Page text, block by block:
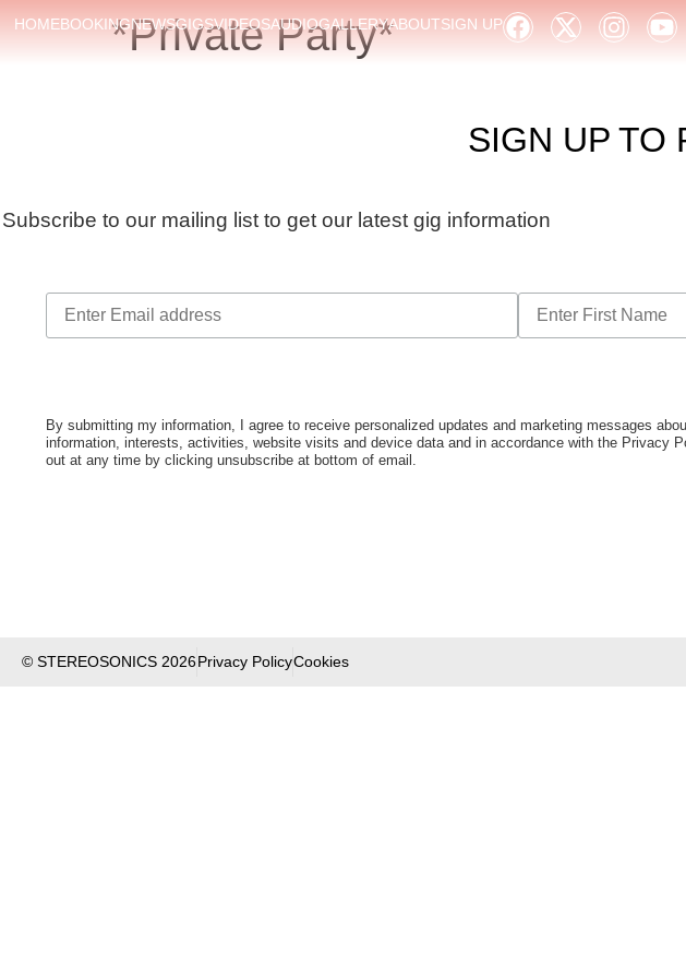
HOMEBOOKINGNEWSGIGSVIDEOSAUDIOGALLERYABOUTSIGN UP
*Private Party*
SIGN UP TO
Subscribe to our mailing list to get our latest gig information
By submitting my information, I agree to receive personalized updates and marketing messages
information, interests, activities, website visits and device data and in accordance with the Privacy
out at any time by clicking unsubscribe at bottom of email.
© STEREOSONICS 2026Privacy PolicyCookies